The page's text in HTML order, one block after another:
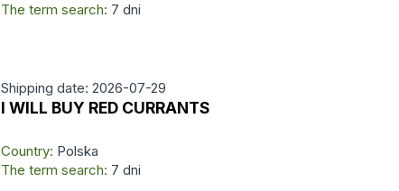
The term search: 7 dni
Shipping date: 2026-07-29
I WILL BUY RED CURRANTS
Country: Polska
The term search: 7 dni